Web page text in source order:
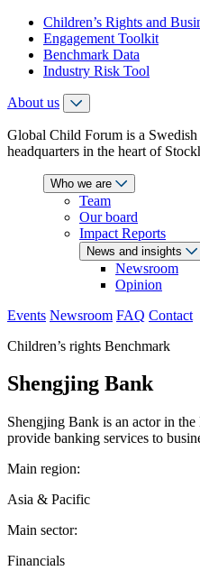
Children’s Rights and
Engagement Toolkit
Benchmark Data
Industry Risk Tool
About us
Global Child Forum is a
headquarters in the heart of
Who we are
Team
Our board
Impact Reports
News and insights
Newsroom
Opinion
Events Newsroom FAQ Contact
Children’s rights Benchmark
Shengjing Bank
Shengjing Bank is an actor in
provide banking services to
Main region:
Asia & Pacific
Main sector:
Financials